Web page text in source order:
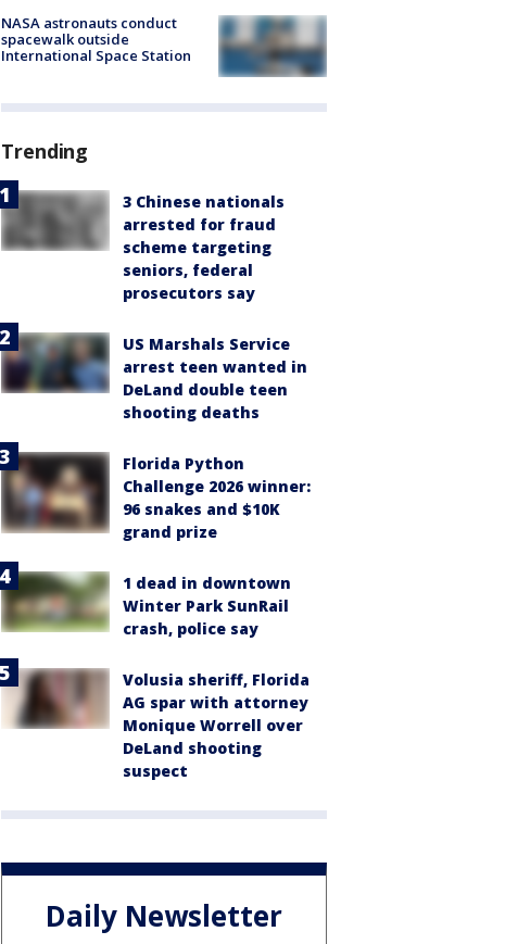
NASA astronauts conduct
spacewalk outside
International Space Station
Trending
3 Chinese nationals
arrested for fraud
scheme targeting
seniors, federal
prosecutors say
US Marshals Service
arrest teen wanted in
DeLand double teen
shooting deaths
Florida Python
Challenge 2026 winner:
96 snakes and $10K
grand prize
1 dead in downtown
Winter Park SunRail
crash, police say
Volusia sheriff, Florida
AG spar with attorney
Monique Worrell over
DeLand shooting
suspect
Daily Newsletter